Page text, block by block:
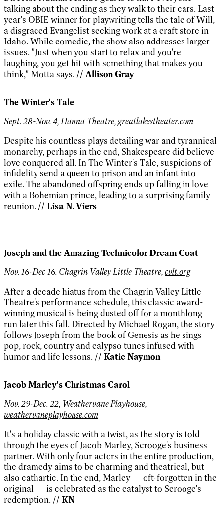
talking about the ending as they walk to their cars. Last
year's OBIE winner for playwriting tells the tale of Will,
a disgraced Evangelist seeking work at a craft store in
Idaho. While comedic, the show also addresses larger
issues. "Just when you start to relax and you're
laughing, you get hit with something that makes you
think," Motta says. // Allison Gray
The Winter's Tale
Sept. 28-Nov. 4, Hanna Theatre, greatlakestheater.com
Despite his countless plays detailing war and tyrannical
monarchy, perhaps in the end, Shakespeare did believe
love conquered all. In The Winter's Tale, suspicions of
infidelity send a queen to prison and an infant into
exile. The abandoned offspring ends up falling in love
with a Bohemian prince, leading to a surprising family
reunion. // Lisa N. Viers
Joseph and the Amazing Technicolor Dream Coat
Nov. 16-Dec 16. Chagrin Valley Little Theatre,cvlt.org
After a decade hiatus from the Chagrin Valley Little
Theatre's performance schedule, this classic award-
winning musical is being dusted off for a monthlong
run later this fall. Directed by Michael Rogan, the story
follows Joseph from the book of Genesis as he sings
pop, rock, country and calypso tunes infused with
humor and life lessons. // Katie Naymon
Jacob Marley's Christmas Carol
Nov. 29-Dec. 22, Weathervane Playhouse,
weathervaneplayhouse.com
It's a holiday classic with a twist, as the story is told
through the eyes of Jacob Marley, Scrooge's business
partner. With only four actors in the entire production,
the dramedy aims to be charming and theatrical, but
also cathartic. In the end, Marley — oft-forgotten in the
original — is celebrated as the catalyst to Scrooge's
redemption. // KN